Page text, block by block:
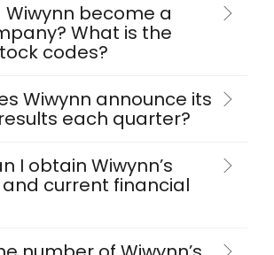
Wiwynn become a
What is the
codes?
Wiwynn announce its
each quarter?
I obtain Wiwynn’s
current financial